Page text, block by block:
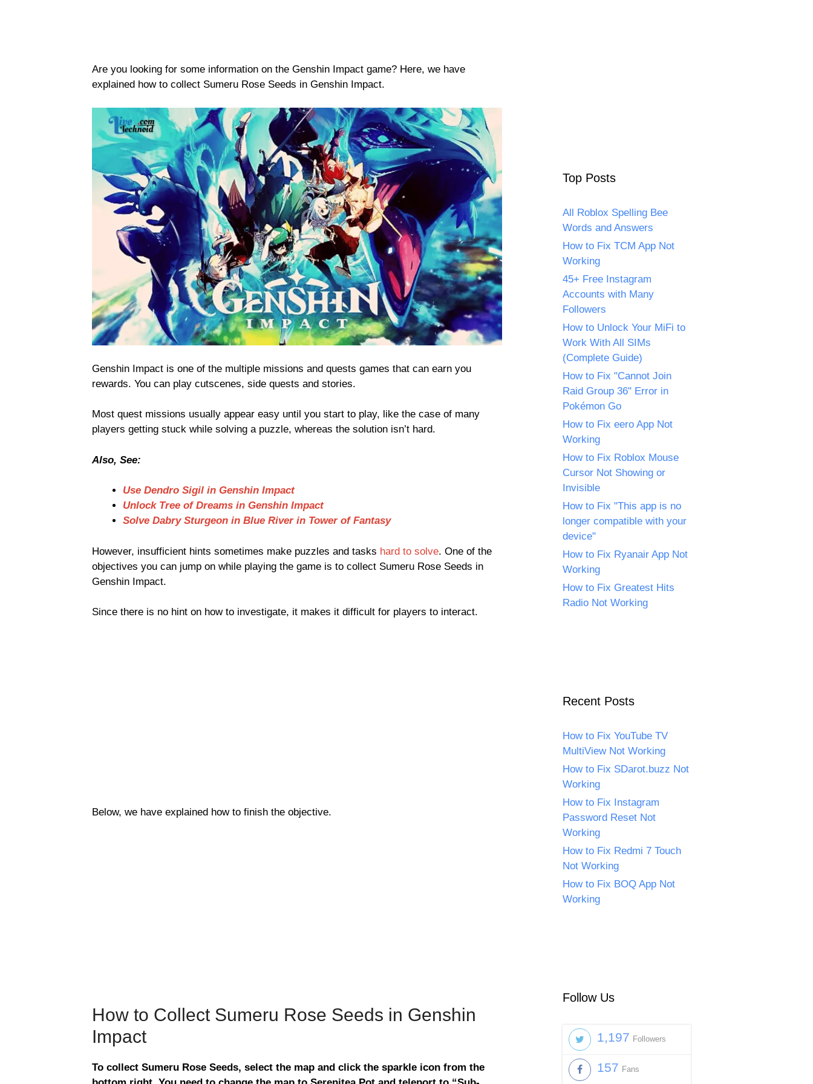
Are you looking for some information on the Genshin Impact game? Here, we have
explained how to collect Sumeru Rose Seeds in Genshin Impact.
Genshin Impact is one of the multiple missions and quests games that can earn you
rewards. You can play cutscenes, side quests and stories.
Most quest missions usually appear easy until you start to play, like the case of many
players getting stuck while solving a puzzle, whereas the solution isn’t hard.
Also, See:
Use Dendro Sigil in Genshin Impact
Unlock Tree of Dreams in Genshin Impact
Solve Dabry Sturgeon in Blue River in Tower of Fantasy
However, insufficient hints sometimes make puzzles and tasks hard to solve. One of the
objectives you can jump on while playing the game is to collect Sumeru Rose Seeds in
Genshin Impact.
Since there is no hint on how to investigate, it makes it difficult for players to interact.
Below, we have explained how to finish the objective.
How to Collect Sumeru Rose Seeds in Genshin
Impact
To collect Sumeru Rose Seeds, select the map and click the sparkle icon from the
Top Posts
All Roblox Spelling Bee
Words and Answers
How to Fix TCM App Not
Working
45+ Free Instagram
Accounts with Many
Followers
How to Unlock Your MiFi to
Work With All SIMs
(Complete Guide)
How to Fix "Cannot Join
Raid Group 36" Error in
Pokémon Go
How to Fix eero App Not
Working
How to Fix Roblox Mouse
Cursor Not Showing or
Invisible
How to Fix "This app is no
longer compatible with your
device"
How to Fix Ryanair App Not
Working
How to Fix Greatest Hits
Radio Not Working
Recent Posts
How to Fix YouTube TV
MultiView Not Working
How to Fix SDarot.buzz Not
Working
How to Fix Instagram
Password Reset Not
Working
How to Fix Redmi 7 Touch
Not Working
How to Fix BOQ App Not
Working
Follow Us
1,197 Followers
157 Fans